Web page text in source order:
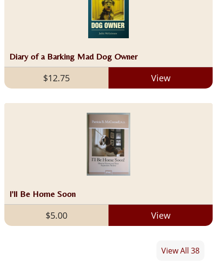
Diary of a Barking Mad Dog Owner
$12.75 View
I'll Be Home Soon
$5.00 View
View All 38